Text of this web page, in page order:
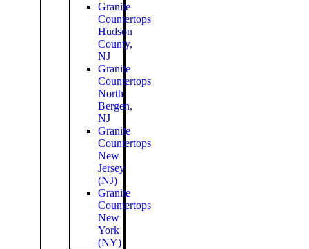
Granite
Countertops
Hudson
County,
NJ
Granite
Countertops
North
Bergen,
NJ
Granite
Countertops
New
Jersey
(NJ)
Granite
Countertops
New
York
(NY)